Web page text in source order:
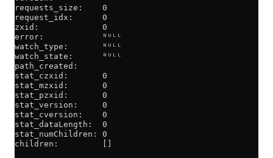
requests_size:    0
request_idx:      0
zxid:             0
error:            ᴺᵁᴸᴸ
watch_type:       ᴺᵁᴸᴸ
watch_state:      ᴺᵁᴸᴸ
path_created:
stat_czxid:       0
stat_mzxid:       0
stat_pzxid:       0
stat_version:     0
stat_cversion:    0
stat_dataLength:  0
stat_numChildren: 0
children:         []